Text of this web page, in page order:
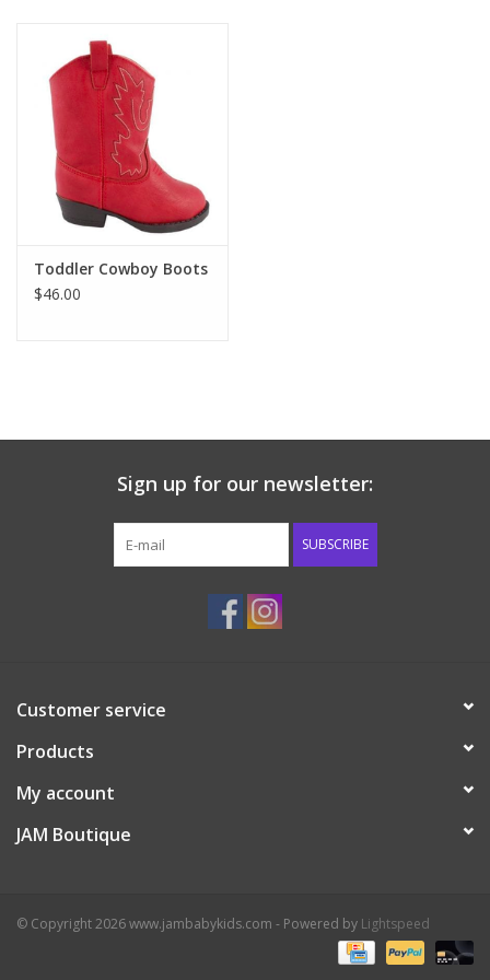
Baby & Toddler
Junior / Tween
GOAT USA
Tiger Spirit Wear
Toddler Cowboy Boots
$46.00
Sign up for our newsletter:
SUBSCRIBE
Customer service
Products
My account
JAM Boutique
© Copyright 2026 www.jambabykids.com - Powered by Lightspeed